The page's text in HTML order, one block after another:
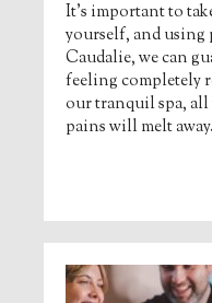
It’s important to
yourself, and
Caudalie, we can
feeling completely
our tranquil spa, all
pains will melt